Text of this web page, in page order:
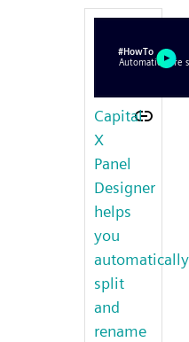
Capital
X
Panel
Designer
helps
you
automatically
split
and
rename